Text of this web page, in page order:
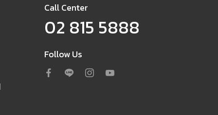
Call Center
02 815 5888
Follow Us